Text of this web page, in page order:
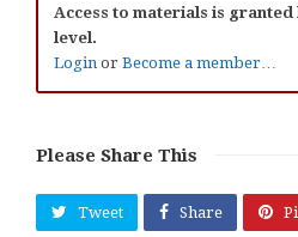
Access to materials is
level.
Login or Become a member…
Please Share This
Tweet Share